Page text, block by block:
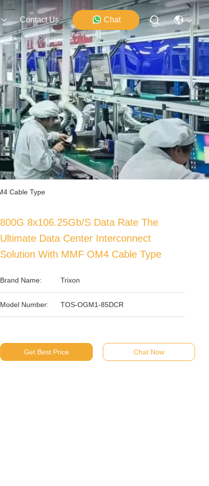
Contact Us Chat
Cable Type
800G 8x106.25Gb/s Data Rate The
Ultimate Data Center Interconnect
Solution With MMF OM4 Cable Type
Brand Name: Trixon
Model Number: TOS-OGM1-85DCR
Get Best Price Chat Now